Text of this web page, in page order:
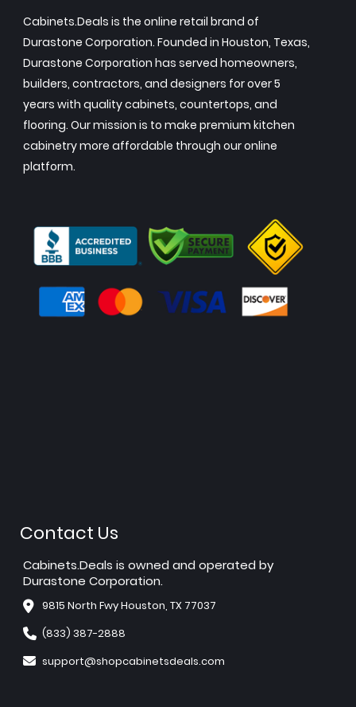
Cabinets.Deals is the online retail brand of
Durastone Corporation. Founded in Houston, Texas,
Durastone Corporation has served homeowners,
builders, contractors, and designers for over 5
years with quality cabinets, countertops, and
flooring. Our mission is to make premium kitchen
cabinetry more affordable through our online
platform.
Contact Us
Cabinets.Deals is owned and operated by
Durastone Corporation.
9815 North Fwy Houston, TX 77037
(833) 387-2888
support@shopcabinetsdeals.com